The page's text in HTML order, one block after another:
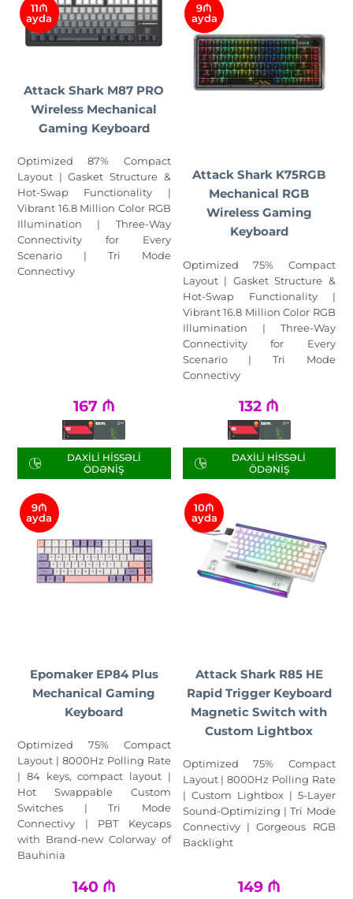
11₼
ayda
Attack Shark M87 PRO
Wireless Mechanical
Gaming Keyboard
Optimized 87% Compact
Layout | Gasket Structure &
Hot-Swap Functionality |
Vibrant 16.8 Million Color RGB
Illumination | Three-Way
Connectivity for Every
Scenario | Tri Mode
Connectivy
167 ₼
DAXILI HISSƏLI
ÖDƏNIŞ
9₼
ayda
Attack Shark K75RGB
Mechanical RGB
Wireless Gaming
Keyboard
Optimized 75% Compact
Layout | Gasket Structure &
Hot-Swap Functionality |
Vibrant 16.8 Million Color RGB
Illumination | Three-Way
Connectivity for Every
Scenario | Tri Mode
Connectivy
132 ₼
DAXILI HISSƏLI
ÖDƏNIŞ
9₼
ayda
Epomaker EP84 Plus
Mechanical Gaming
Keyboard
Optimized 75% Compact
Layout | 8000Hz Polling Rate
| 84 keys, compact layout |
Hot Swappable Custom
Switches | Tri Mode
Connectivy | PBT Keycaps
with Brand-new Colorway of
Bauhinia
140 ₼
10₼
ayda
Attack Shark R85 HE
Rapid Trigger Keyboard
Magnetic Switch with
Custom Lightbox
Optimized 75% Compact
Layout | 8000Hz Polling Rate
| Custom Lightbox | 5‑Layer
Sound‑Optimizing | Tri Mode
Connectivy | Gorgeous RGB
Backlight
149 ₼